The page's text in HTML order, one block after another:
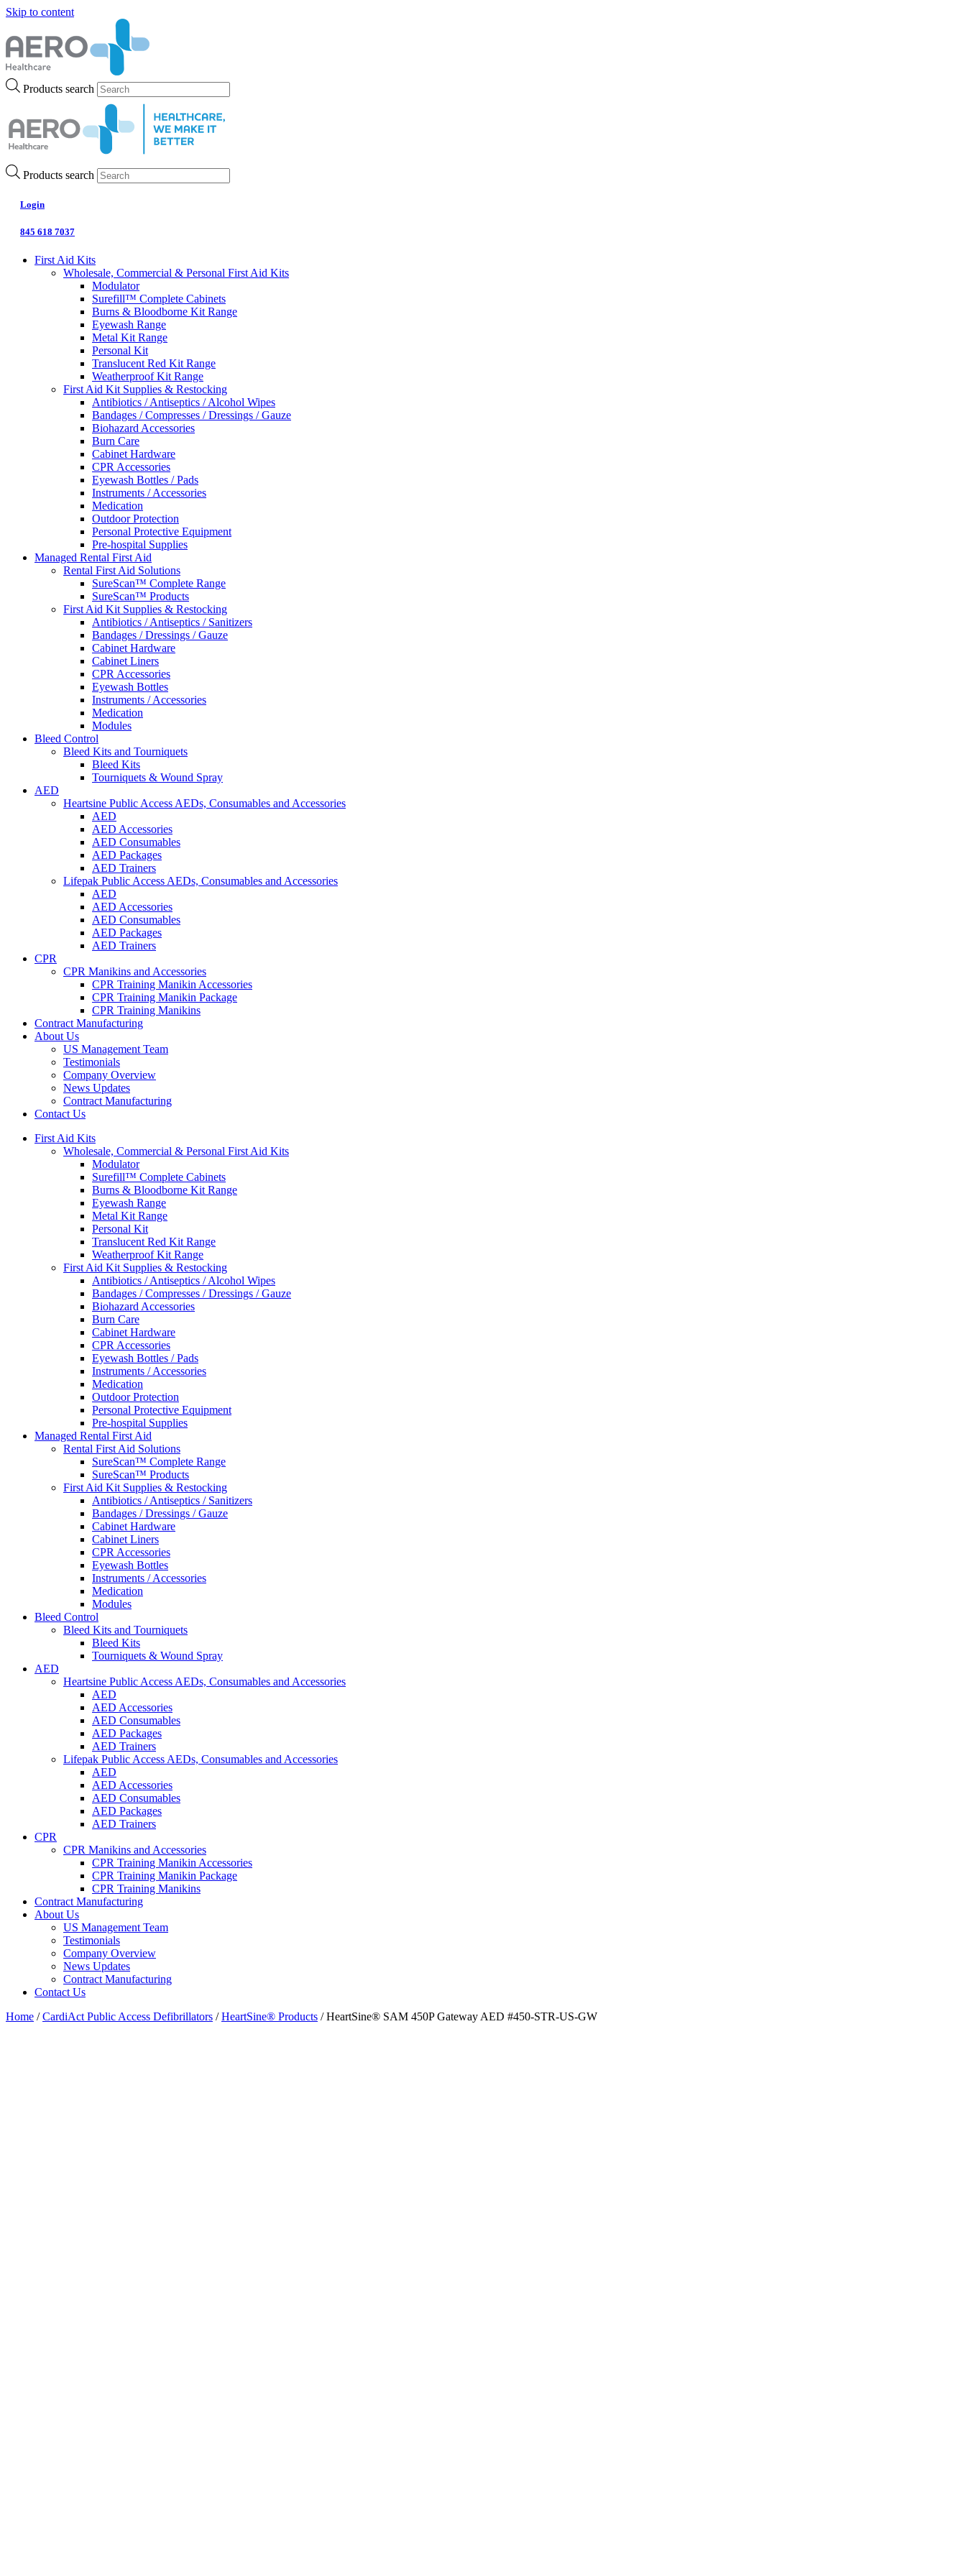
Skip to content
Products search
Products search
Login
845 618 7037
First Aid Kits
Wholesale, Commercial & Personal First Aid Kits
Modulator
Surefill™ Complete Cabinets
Burns & Bloodborne Kit Range
Eyewash Range
Metal Kit Range
Personal Kit
Translucent Red Kit Range
Weatherproof Kit Range
First Aid Kit Supplies & Restocking
Antibiotics / Antiseptics / Alcohol Wipes
Bandages / Compresses / Dressings / Gauze
Biohazard Accessories
Burn Care
Cabinet Hardware
CPR Accessories
Eyewash Bottles / Pads
Instruments / Accessories
Medication
Outdoor Protection
Personal Protective Equipment
Pre-hospital Supplies
Managed Rental First Aid
Rental First Aid Solutions
SureScan™ Complete Range
SureScan™ Products
First Aid Kit Supplies & Restocking
Antibiotics / Antiseptics / Sanitizers
Bandages / Dressings / Gauze
Cabinet Hardware
Cabinet Liners
CPR Accessories
Eyewash Bottles
Instruments / Accessories
Medication
Modules
Bleed Control
Bleed Kits and Tourniquets
Bleed Kits
Tourniquets & Wound Spray
AED
Heartsine Public Access AEDs, Consumables and Accessories
AED
AED Accessories
AED Consumables
AED Packages
AED Trainers
Lifepak Public Access AEDs, Consumables and Accessories
AED
AED Accessories
AED Consumables
AED Packages
AED Trainers
CPR
CPR Manikins and Accessories
CPR Training Manikin Accessories
CPR Training Manikin Package
CPR Training Manikins
Contract Manufacturing
About Us
US Management Team
Testimonials
Company Overview
News Updates
Contract Manufacturing
Contact Us
First Aid Kits
Wholesale, Commercial & Personal First Aid Kits
Modulator
Surefill™ Complete Cabinets
Burns & Bloodborne Kit Range
Eyewash Range
Metal Kit Range
Personal Kit
Translucent Red Kit Range
Weatherproof Kit Range
First Aid Kit Supplies & Restocking
Antibiotics / Antiseptics / Alcohol Wipes
Bandages / Compresses / Dressings / Gauze
Biohazard Accessories
Burn Care
Cabinet Hardware
CPR Accessories
Eyewash Bottles / Pads
Instruments / Accessories
Medication
Outdoor Protection
Personal Protective Equipment
Pre-hospital Supplies
Managed Rental First Aid
Rental First Aid Solutions
SureScan™ Complete Range
SureScan™ Products
First Aid Kit Supplies & Restocking
Antibiotics / Antiseptics / Sanitizers
Bandages / Dressings / Gauze
Cabinet Hardware
Cabinet Liners
CPR Accessories
Eyewash Bottles
Instruments / Accessories
Medication
Modules
Bleed Control
Bleed Kits and Tourniquets
Bleed Kits
Tourniquets & Wound Spray
AED
Heartsine Public Access AEDs, Consumables and Accessories
AED
AED Accessories
AED Consumables
AED Packages
AED Trainers
Lifepak Public Access AEDs, Consumables and Accessories
AED
AED Accessories
AED Consumables
AED Packages
AED Trainers
CPR
CPR Manikins and Accessories
CPR Training Manikin Accessories
CPR Training Manikin Package
CPR Training Manikins
Contract Manufacturing
About Us
US Management Team
Testimonials
Company Overview
News Updates
Contract Manufacturing
Contact Us
Home /CardiAct Public Access Defibrillators /HeartSine® Products / HeartSine® SAM 450P Gateway AED #450-STR-US-GW